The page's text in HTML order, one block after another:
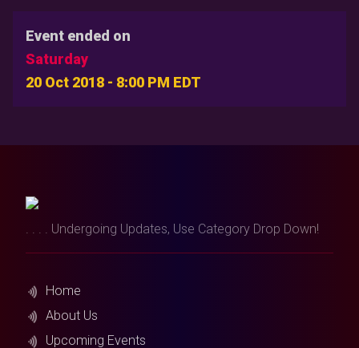
Event ended on
Saturday
20 Oct 2018 - 8:00 PM EDT
. . . . Undergoing Updates, Use Category Drop Down!
Home
About Us
Upcoming Events